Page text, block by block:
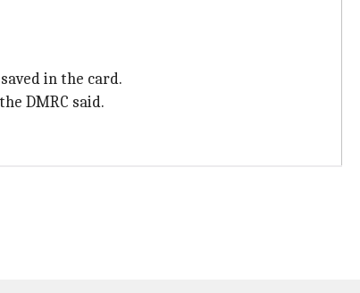
in the card.
DMRC said.